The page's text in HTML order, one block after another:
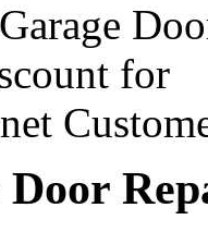
for
Door